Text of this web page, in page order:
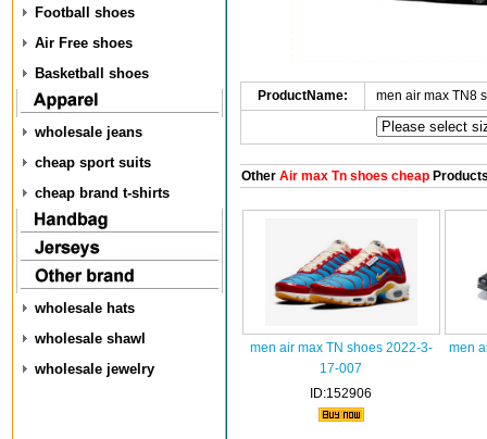
Football shoes
Air Free shoes
Basketball shoes
wholesale jeans
cheap sport suits
cheap brand t-shirts
wholesale hats
wholesale shawl
wholesale jewelry
ProductName: men air max TN8
OtherAir max Tn shoes cheap
men air max TN shoes 2022-3-
17-007
ID:152906
men